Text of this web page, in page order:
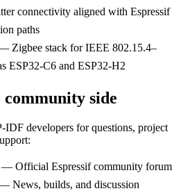
connectivity aligned with Espressif
paths
Zigbee stack for IEEE 802.15.4–
ESP32-C6 and ESP32-H2
side
IDF developers for questions, project
— Official Espressif community forum
News, builds, and discussion